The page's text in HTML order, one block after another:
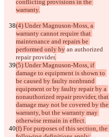
conflicting provisions in the
warranty.
(4) Under Magnuson-Moss, a
warranty cannot require that
maintenance and repairs be
performed only by an authorized
repair provider.
(5) Under Magnuson-Moss, if
damage to equipment is shown to
be caused by faulty nonbrand
equipment or by faulty repair by a
nonauthorized repair provider, that
damage may not be covered by the
warranty, but the warranty may
otherwise remain in effect.
(f) For purposes of this section, the